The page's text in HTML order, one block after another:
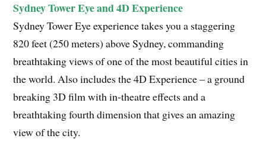
Sydney Tower Eye and 4D Experience
Sydney Tower Eye experience takes you a staggering
820 feet (250 meters) above Sydney, commanding
breathtaking views of one of the most beautiful cities in
the world. Also includes the 4D Experience – a ground
breaking 3D film with in-theatre effects and a
breathtaking fourth dimension that gives an amazing
view of the city.